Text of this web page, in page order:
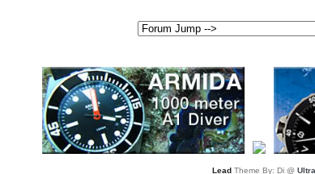
Lead Theme By: Di @